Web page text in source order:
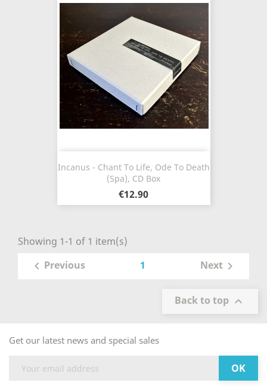
Incanus - Chant To Life, Ode To Death
(Spa), CD Box
€12.90
Showing 1-1 of 1 item(s)
 Previous 1 Next 
Back to top 
Get our latest news and special sales